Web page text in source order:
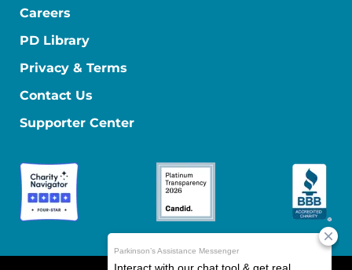
Careers
PD Library
Privacy & Terms
Contact Us
Supporter Center